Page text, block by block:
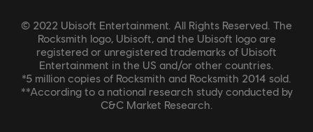
© 2022 Ubisoft Entertainment. All Rights Reserved. The
Rocksmith logo, Ubisoft, and the Ubisoft logo are
registered or unregistered trademarks of Ubisoft
Entertainment in the US and/or other countries.
*5 million copies of Rocksmith and Rocksmith 2014 sold.
**According to a national research study conducted by
C&C Market Research.